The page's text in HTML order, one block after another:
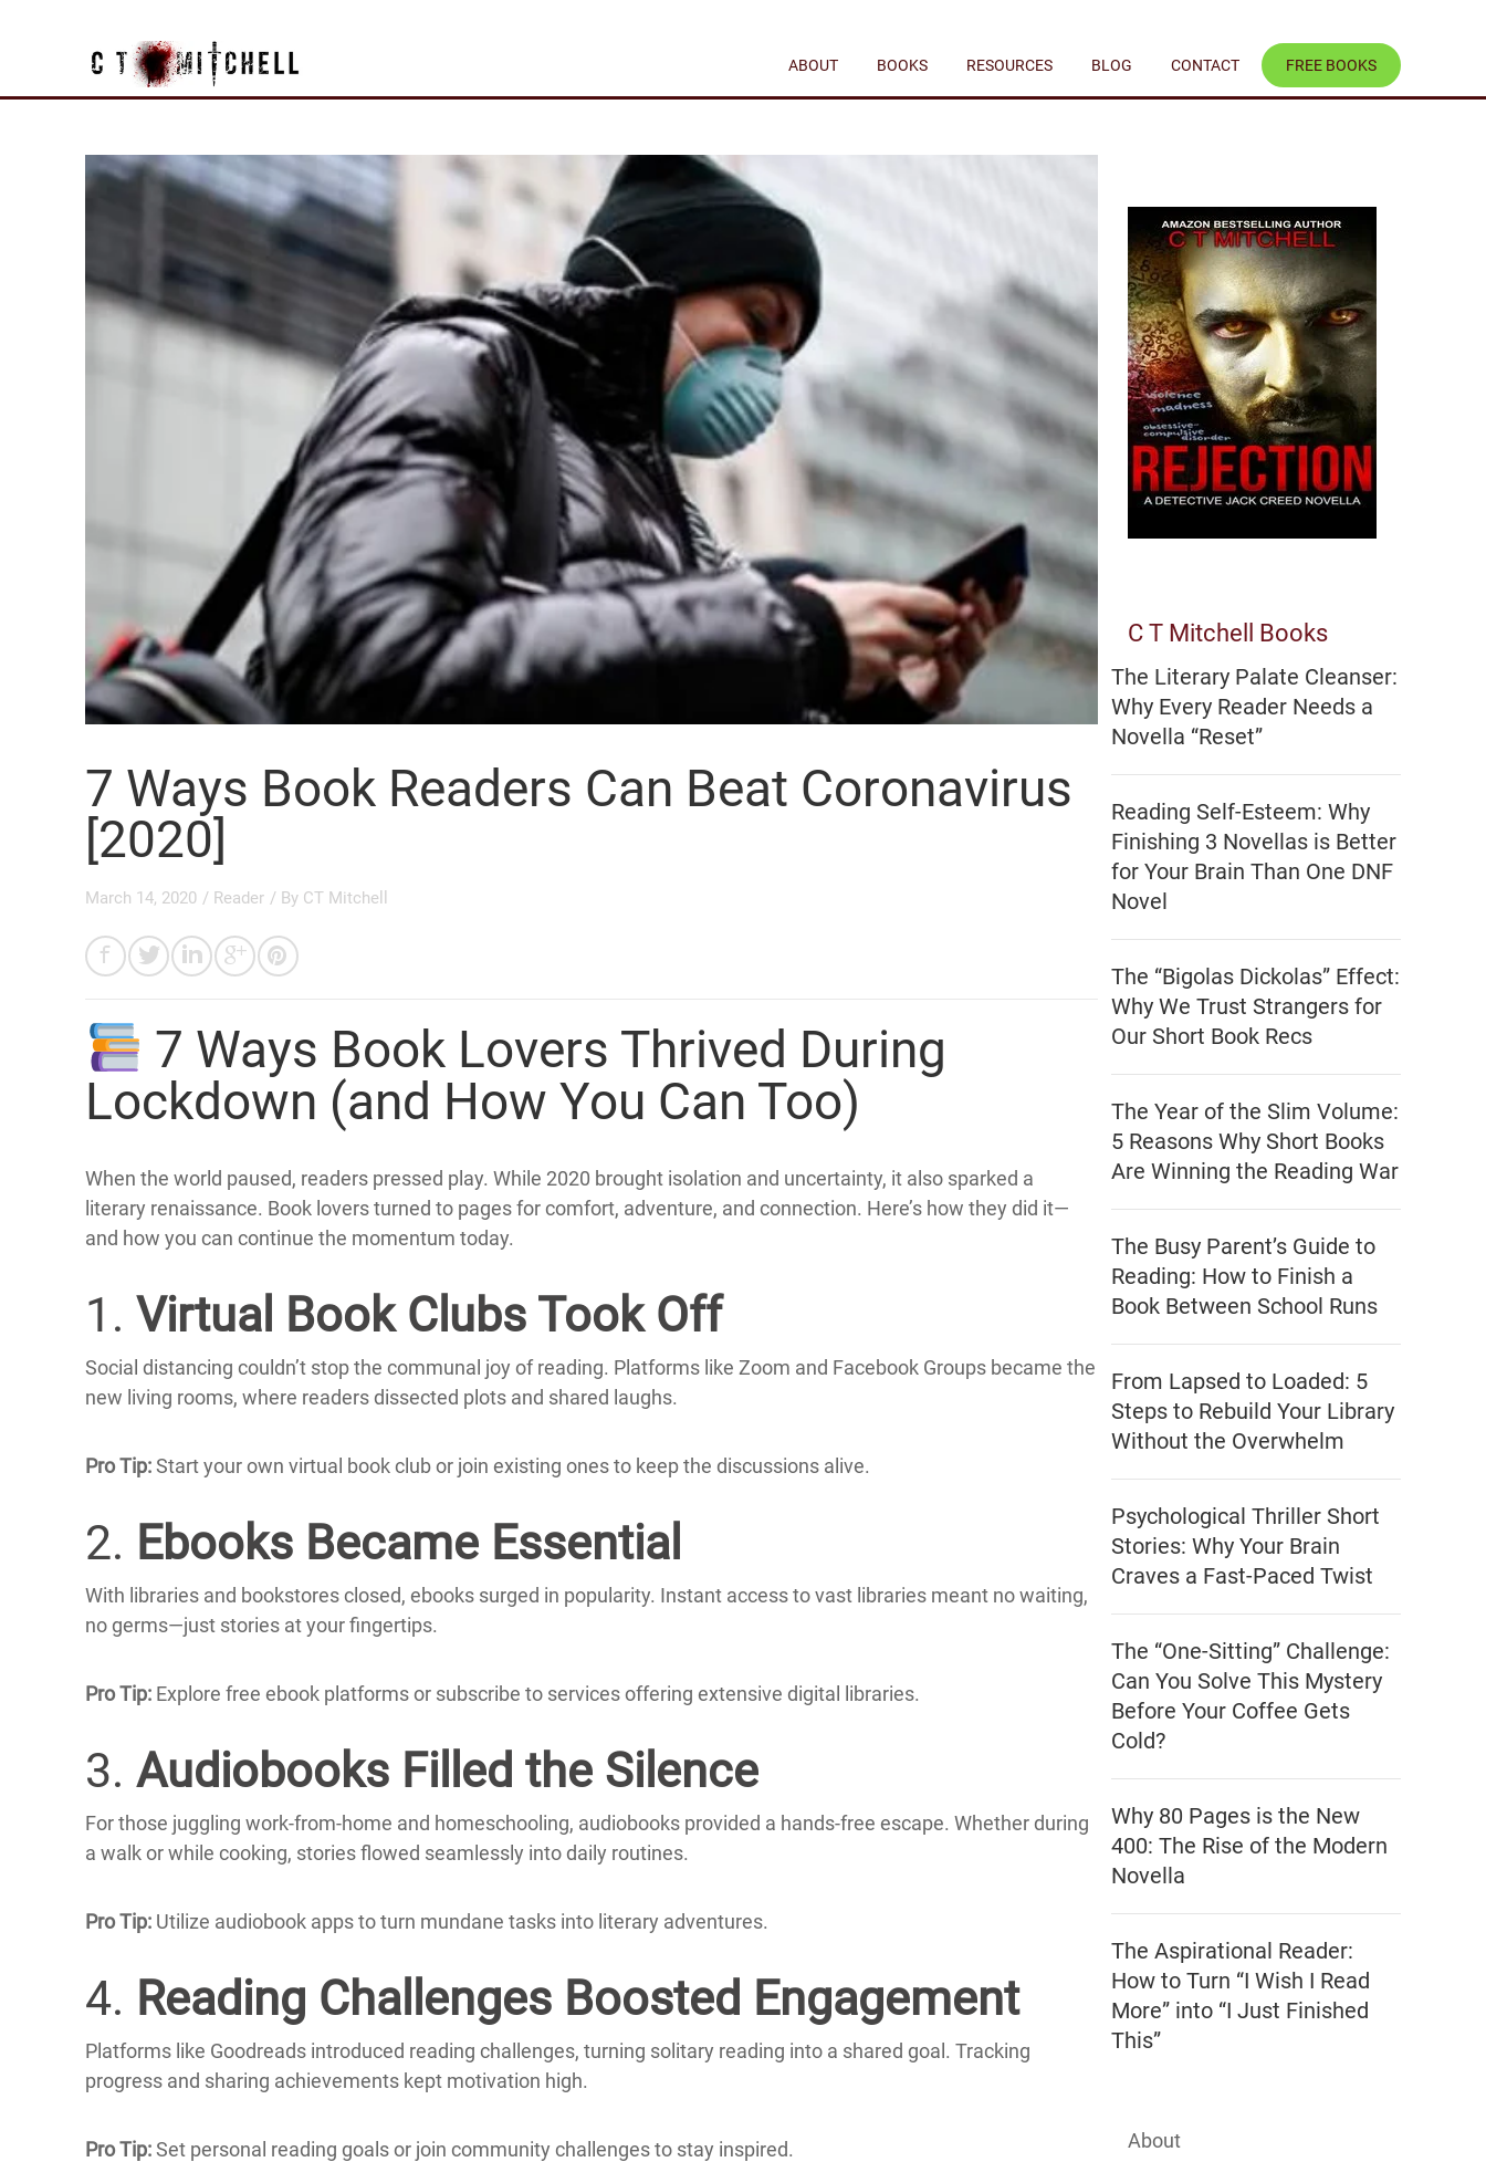
ABOUT BOOKS RESOURCES BLOG CONTACT FREE BOOKS
C T Mitchell Books
The Literary Palate Cleanser:
Why Every Reader Needs a
Novella “Reset”
Reading Self-Esteem: Why
Finishing 3 Novellas is Better
for Your Brain Than One DNF
Novel
The “Bigolas Dickolas” Effect:
Why We Trust Strangers for
Our Short Book Recs
The Year of the Slim Volume:
5 Reasons Why Short Books
Are Winning the Reading War
The Busy Parent’s Guide to
Reading: How to Finish a
Book Between School Runs
From Lapsed to Loaded: 5
Steps to Rebuild Your Library
Without the Overwhelm
Psychological Thriller Short
Stories: Why Your Brain
Craves a Fast-Paced Twist
The “One-Sitting” Challenge:
Can You Solve This Mystery
Before Your Coffee Gets
Cold?
Why 80 Pages is the New
400: The Rise of the Modern
Novella
The Aspirational Reader:
How to Turn “I Wish I Read
More” into “I Just Finished
This”
About
7 Ways Book Readers Can Beat Coronavirus
[2020]
March 14, 2020 / Reader / By CT Mitchell
7 Ways Book Lovers Thrived During
Lockdown (and How You Can Too)
When the world paused, readers pressed play. While 2020 brought isolation and uncertainty, it also sparked a
literary renaissance. Book lovers turned to pages for comfort, adventure, and connection. Here’s how they did it—
and how you can continue the momentum today.
1. Virtual Book Clubs Took Off
Social distancing couldn’t stop the communal joy of reading. Platforms like Zoom and Facebook Groups became the
new living rooms, where readers dissected plots and shared laughs.
Pro Tip:Start your own virtual book club or join existing ones to keep the discussions alive.
2. Ebooks Became Essential
With libraries and bookstores closed, ebooks surged in popularity. Instant access to vast libraries meant no waiting,
no germs—just stories at your fingertips.
Pro Tip: Explore free ebook platforms or subscribe to services offering extensive digital libraries.
3. Audiobooks Filled the Silence
For those juggling work-from-home and homeschooling, audiobooks provided a hands-free escape. Whether during
a walk or while cooking, stories flowed seamlessly into daily routines.
Pro Tip: Utilize audiobook apps to turn mundane tasks into literary adventures.
4. Reading Challenges Boosted Engagement
Platforms like Goodreads introduced reading challenges, turning solitary reading into a shared goal. Tracking
progress and sharing achievements kept motivation high.
Pro Tip:Set personal reading goals or join community challenges to stay inspired.